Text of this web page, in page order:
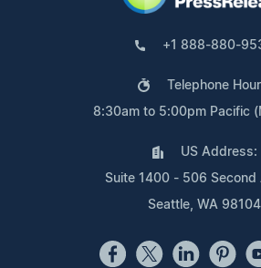
+1 888-880-
Telephone
8:30am to 5:00pm Pacific
US Address:
Suite 1400 - 506 Second
Seattle, WA 98104